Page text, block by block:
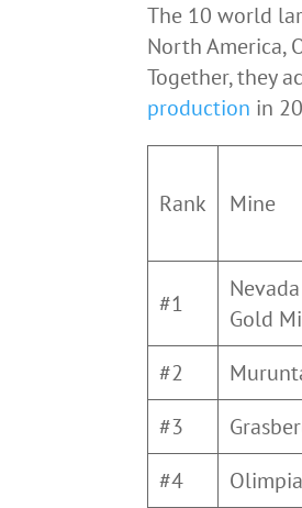
The 10 world
North America,
Together, they
production in
Rank Mine
#1
Nevada
Gold
#2
#3
#4